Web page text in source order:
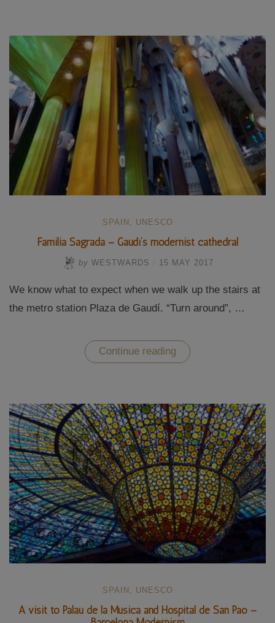
on
El
Hierro”
SPAIN UNESCO
Familia Sagrada – Gaudí’s modernist cathedral
by WESTWARDS 15 MAY 2017
We know what to expect when we walk up the stairs at
the metro station Plaza de Gaudí. “Turn around”, …
Continue reading “Familia
Sagrada
cathedral”
SPAIN UNESCO
A visit to Palau de la Musica and Hospital de San Pao –